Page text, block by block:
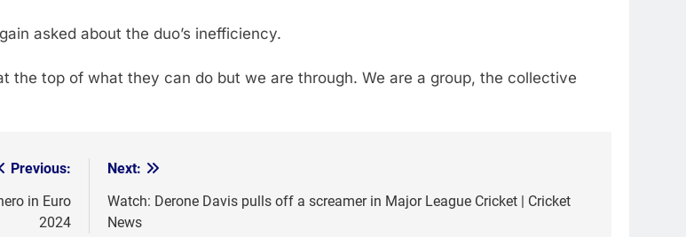
asked about the duo’s inefficiency.
the top of what they can do but we are through. We are a group, the collective
Previous:
in Euro
2024
Next:
Watch: Derone Davis pulls off a screamer in Major League Cricket | Cricket
News